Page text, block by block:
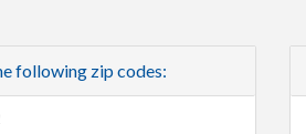
following zip codes: